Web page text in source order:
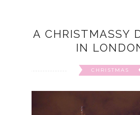
A CHRISTMASSY
IN
CHRISTMAS